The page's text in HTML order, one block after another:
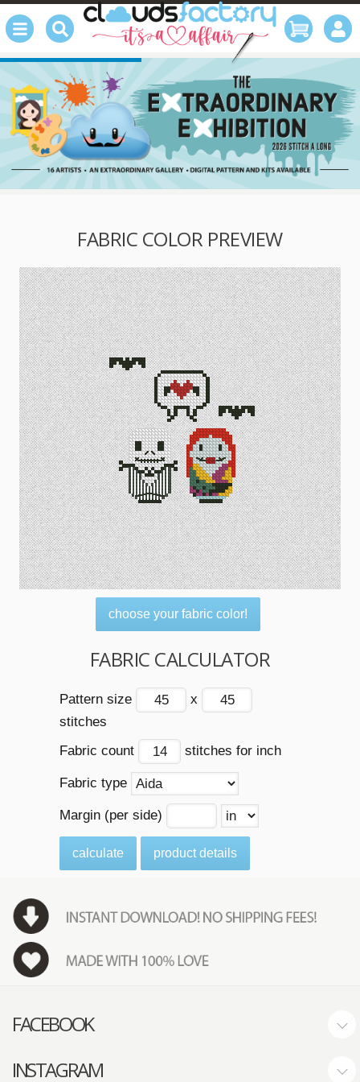
FABRIC COLOR PREVIEW
choose your fabric color!
FABRIC CALCULATOR
Pattern size
x
stitches
Fabric count
stitches for inch
Fabric type
Margin (per side)
calculate product details
FACEBOOK
INSTAGRAM